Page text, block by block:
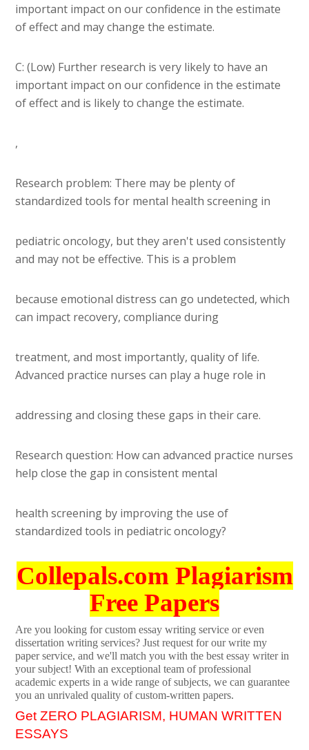
important impact on our confidence in the estimate
of effect and may change the estimate.
C: (Low) Further research is very likely to have an
important impact on our confidence in the estimate
of effect and is likely to change the estimate.
,
Research problem: There may be plenty of
standardized tools for mental health screening in
pediatric oncology, but they aren't used consistently
and may not be effective. This is a problem
because emotional distress can go undetected, which
can impact recovery, compliance during
treatment, and most importantly, quality of life.
Advanced practice nurses can play a huge role in
addressing and closing these gaps in their care.
Research question: How can advanced practice nurses
help close the gap in consistent mental
health screening by improving the use of
standardized tools in pediatric oncology?
Collepals.com Plagiarism
Free Papers
Are you looking for custom essay writing service or even
dissertation writing services? Just request for our write my
paper service, and we'll match you with the best essay writer in
your subject! With an exceptional team of professional
academic experts in a wide range of subjects, we can guarantee
you an unrivaled quality of custom-written papers.
Get ZERO PLAGIARISM, HUMAN WRITTEN
ESSAYS